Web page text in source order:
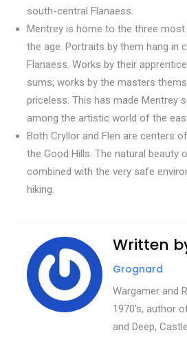
south-central Flanaess.
Mentrey is home to the three
the age. Portraits by them hang in
Flanaess. Works by their
sums; works by the masters
priceless. This has made Mentrey
among the artistic world of the
Both Cryllor and Flen are centers
the Good Hills. The natural beauty
combined with the very safe
hiking.
Written
Grognard
Wargamer and
1970's, author
and Deep,